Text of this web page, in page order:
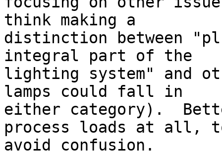
think making a
distinction between
integral part of the
lighting system" and
lamps could fall in
either category).
process loads at all,
avoid confusion.